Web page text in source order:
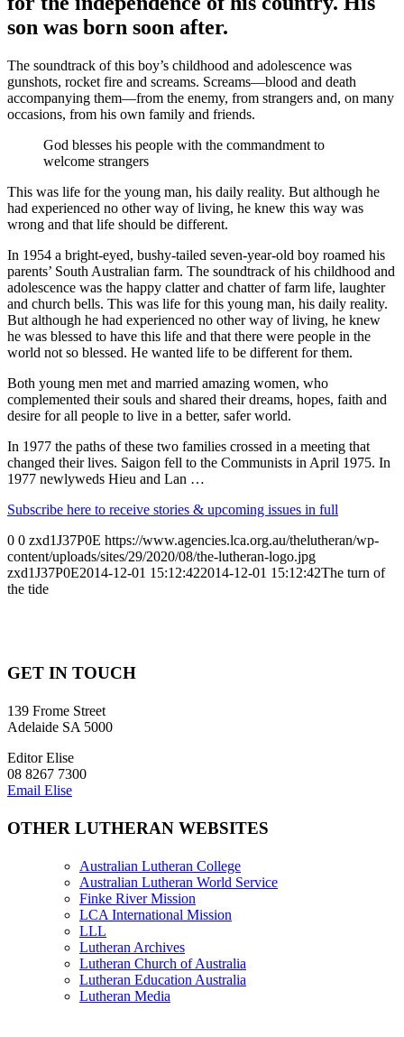
son was born soon after.
The soundtrack of this boy’s childhood and adolescence was
gunshots, rocket fire and screams. Screams—blood and death
accompanying them—from the enemy, from strangers and, on many
occasions, from his own family and friends.
God blesses his people with the commandment to
welcome strangers
This was life for the young man, his daily reality. But although he
had experienced no other way of living, he knew this way was
wrong and that life should be different.
In 1954 a bright-eyed, bushy-tailed seven-year-old boy roamed his
parents’ South Australian farm. The soundtrack of his childhood and
adolescence was the happy clatter and chatter of farm life, laughter
and church bells. This was life for this young man, his daily reality.
But although he had experienced no other way of living, he knew
he was blessed to have this life and that there were people in the
world not so blessed. He wanted life to be different for them.
Both young men met and married amazing women, who
complemented their souls and shared their dreams, hopes, faith and
desire for all people to live in a better, safer world.
In 1977 the paths of these two families crossed in a meeting that
changed their lives. Saigon fell to the Communists in April 1975. In
1977 newlyweds Hieu and Lan …
Subscribe here to receive stories & upcoming issues in full
0 0 zxd1J37P0E https://www.agencies.lca.org.au/thelutheran/wp-
content/uploads/sites/29/2020/08/the-lutheran-logo.jpg
zxd1J37P0E2014-12-01 15:12:422014-12-01 15:12:42The turn of
the tide
GET IN TOUCH
139 Frome Street
Adelaide SA 5000
Editor Elise
08 8267 7300
Email Elise
OTHER LUTHERAN WEBSITES
Australian Lutheran College
Australian Lutheran World Service
Finke River Mission
LCA International Mission
LLL
Lutheran Archives
Lutheran Church of Australia
Lutheran Education Australia
Lutheran Media